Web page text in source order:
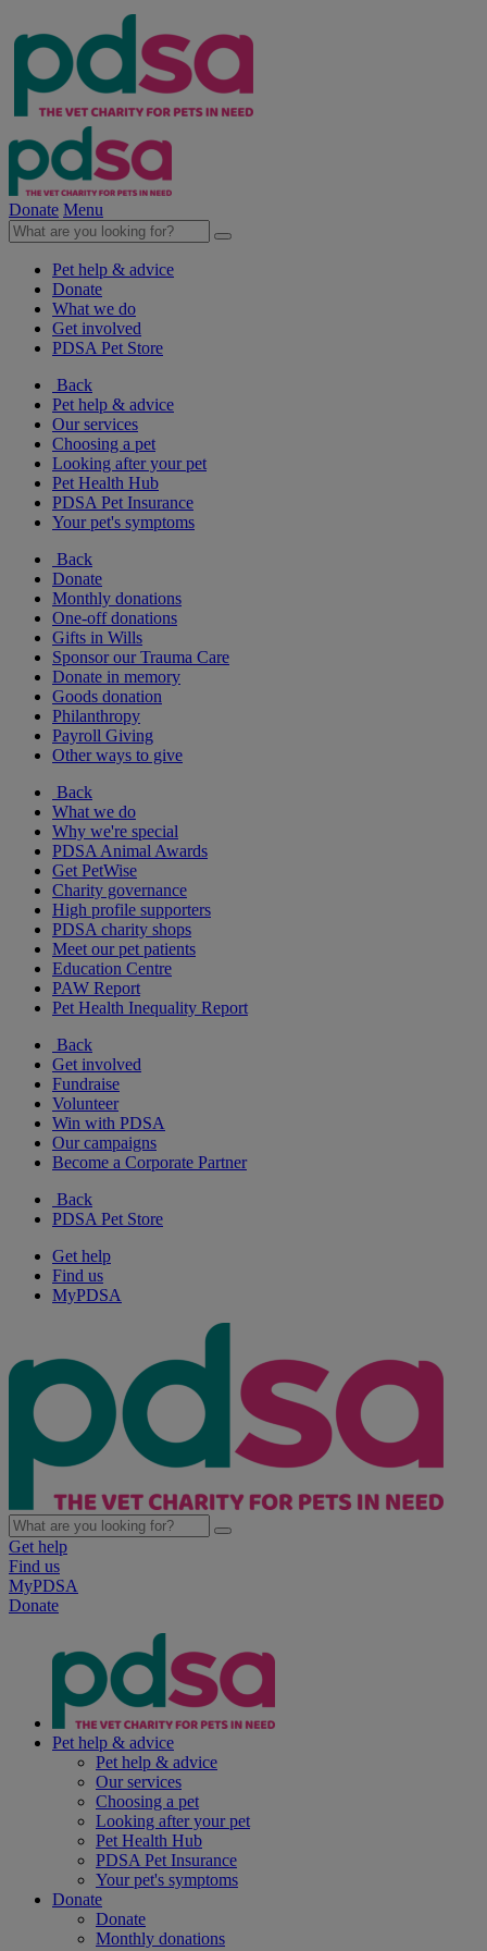
Donate Menu
Pet help & advice
Donate
What we do
Get involved
PDSA Pet Store
Back
Pet help & advice
Our services
Choosing a pet
Looking after your pet
Pet Health Hub
PDSA Pet Insurance
Your pet's symptoms
Back
Donate
Monthly donations
One-off donations
Gifts in Wills
Sponsor our Trauma Care
Donate in memory
Goods donation
Philanthropy
Payroll Giving
Other ways to give
Back
What we do
Why we're special
PDSA Animal Awards
Get PetWise
Charity governance
High profile supporters
PDSA charity shops
Meet our pet patients
Education Centre
PAW Report
Pet Health Inequality Report
Back
Get involved
Fundraise
Volunteer
Win with PDSA
Our campaigns
Become a Corporate Partner
Back
PDSA Pet Store
Get help
Find us
MyPDSA
Get help
Find us
MyPDSA
Donate
Pet help & advice
Pet help & advice
Our services
Choosing a pet
Looking after your pet
Pet Health Hub
PDSA Pet Insurance
Your pet's symptoms
Donate
Donate
Monthly donations